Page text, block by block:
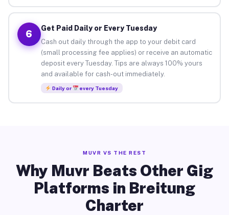
6
Get Paid Daily or Every Tuesday
Cash out daily through the app to your debit card
(small processing fee applies) or receive an automatic
deposit every Tuesday. Tips are always 100% yours
and available for cash-out immediately.
Daily or every Tuesday
MUVR VS THE REST
Why Muvr Beats Other Gig
Platforms in Breitung
Charter